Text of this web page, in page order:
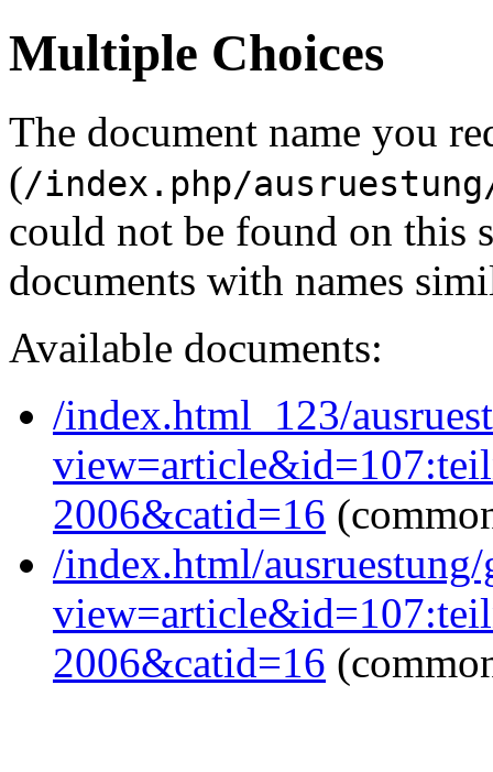
Multiple Choices
The document name you
(/index.php/
could not be found on this
documents with names
Available documents:
/index.html_123/
2006&catid=16
/index.html/
2006&catid=16